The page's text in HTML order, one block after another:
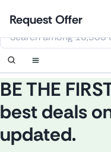
content
BE THE
best deals
updated.
Login
Set up notification
This website uses
Contact Us
Order callback
Request Offer
Set up notification